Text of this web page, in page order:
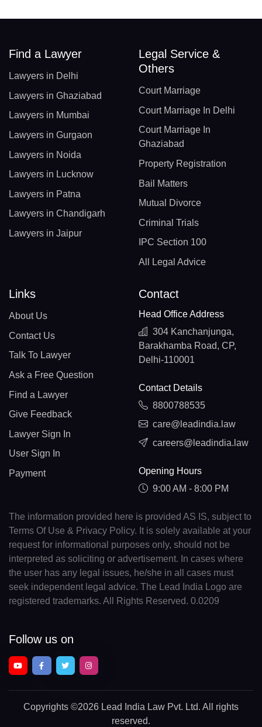
Find a Lawyer
Lawyers in Delhi
Lawyers in Ghaziabad
Lawyers in Mumbai
Lawyers in Gurgaon
Lawyers in Noida
Lawyers in Lucknow
Lawyers in Patna
Lawyers in Chandigarh
Lawyers in Jaipur
Legal Service &
Others
Court Marriage
Court Marriage In Delhi
Court Marriage In
Ghaziabad
Property Registration
Bail Matters
Mutual Divorce
Criminal Trials
IPC Section 100
All Legal Advice
Links
About Us
Contact Us
Talk To Lawyer
Ask a Free Question
Find a Lawyer
Give Feedback
Lawyer Sign In
User Sign In
Payment
Contact
Head Office Address
304 Kanchanjunga,
Barakhamba Road, CP,
Delhi-110001
Contact Details
8800788535
care@leadindia.law
careers@leadindia.law
Opening Hours
9:00 AM - 8:00 PM
The information provided here is provided AS IS, subject to
Terms Of Use & Privacy Policy. It is solely available at your
request for informational purposes only, should not be
interpreted as soliciting or advertisement. In cases where
the user has any legal issues, he/she in all cases must
seek independent legal advice. The Lead India Logo are
registered trademarks. All Rights Reserved. 0.0209
Follow us on
Copyrights ©2026 Lead India Law Pvt. Ltd. All rights
reserved.